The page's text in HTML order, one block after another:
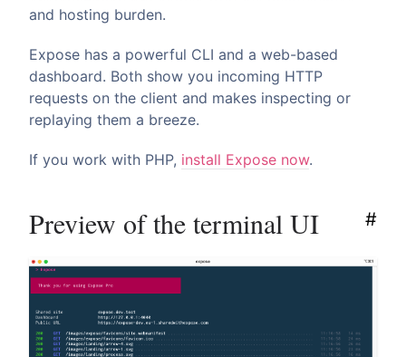
and hosting burden.
Expose has a powerful CLI and a web-based
dashboard. Both show you incoming HTTP
requests on the client and makes inspecting or
replaying them a breeze.
If you work with PHP, install Expose now.
Preview of the terminal UI #